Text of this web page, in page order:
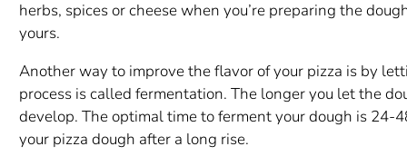
herbs, spices or cheese when you’re preparing the
yours.
Another way to improve the flavor of your pizza is by
process is called fermentation. The longer you let the
develop. The optimal time to ferment your dough is 24-
your pizza dough after a long rise.